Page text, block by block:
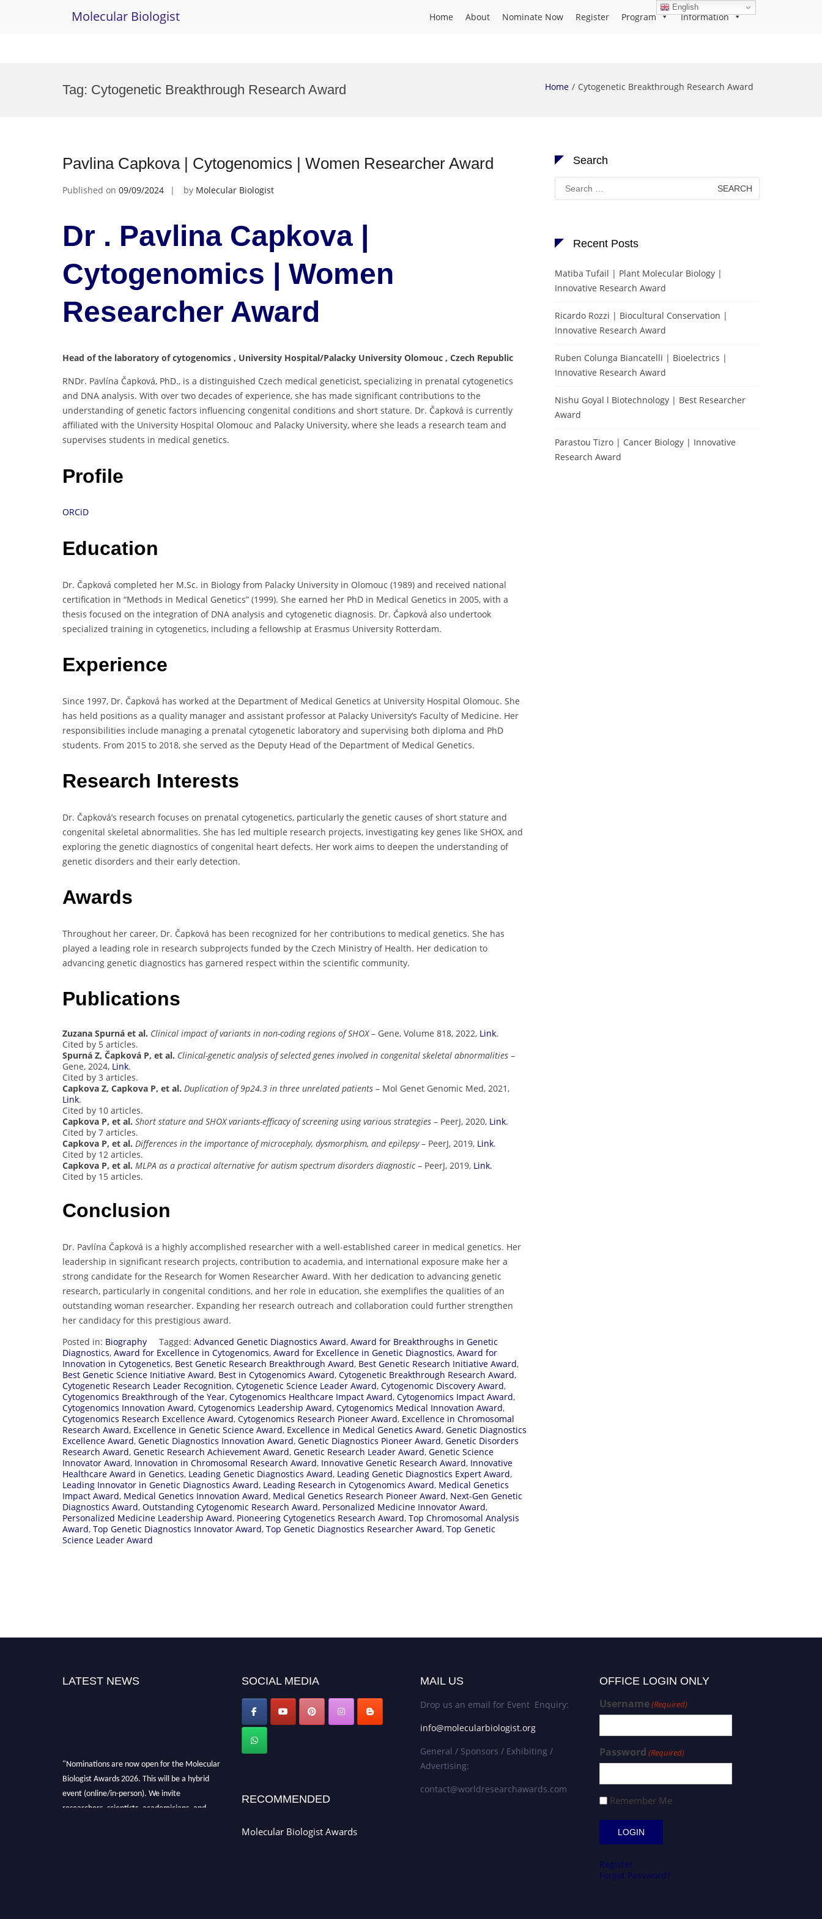
Molecular Biologist Home About Nominate Now Register Program Information
Tag: Cytogenetic Breakthrough Research Award Home Cytogenetic Breakthrough Research Award
Pavlina Capkova | Cytogenomics | Women Researcher Award
Published on 09/09/2024 by Molecular Biologist
Dr . Pavlina Capkova |
Cytogenomics | Women
Researcher Award
Head of the laboratory of cytogenomics , University Hospital/Palacky University Olomouc , Czech Republic
RNDr. Pavlína Čapková, PhD., is a distinguished Czech medical geneticist, specializing in prenatal cytogenetics
and DNA analysis. With over two decades of experience, she has made significant contributions to the
understanding of genetic factors influencing congenital conditions and short stature. Dr. Čapková is currently
affiliated with the University Hospital Olomouc and Palacky University, where she leads a research team and
supervises students in medical genetics.
Profile
ORCiD
Education
Dr. Čapková completed her M.Sc. in Biology from Palacky University in Olomouc (1989) and received national
certification in “Methods in Medical Genetics” (1999). She earned her PhD in Medical Genetics in 2005, with a
thesis focused on the integration of DNA analysis and cytogenetic diagnosis. Dr. Čapková also undertook
specialized training in cytogenetics, including a fellowship at Erasmus University Rotterdam.
Experience
Since 1997, Dr. Čapková has worked at the Department of Medical Genetics at University Hospital Olomouc. She
has held positions as a quality manager and assistant professor at Palacky University’s Faculty of Medicine. Her
responsibilities include managing a prenatal cytogenetic laboratory and supervising both diploma and PhD
students. From 2015 to 2018, she served as the Deputy Head of the Department of Medical Genetics.
Research Interests
Dr. Čapková’s research focuses on prenatal cytogenetics, particularly the genetic causes of short stature and
congenital skeletal abnormalities. She has led multiple research projects, investigating key genes like SHOX, and
exploring the genetic diagnostics of congenital heart defects. Her work aims to deepen the understanding of
genetic disorders and their early detection.
Awards
Throughout her career, Dr. Čapková has been recognized for her contributions to medical genetics. She has
played a leading role in research subprojects funded by the Czech Ministry of Health. Her dedication to
advancing genetic diagnostics has garnered respect within the scientific community.
Publications
Zuzana Spurná et al. Clinical impact of variants in non-coding regions of SHOX– Gene, Volume 818, 2022, Link.
Cited by 5 articles.
Spurná Z, Čapková P, et al. Clinical-genetic analysis of selected genes involved in congenital skeletal abnormalities –
Gene, 2024, Link.
Cited by 3 articles.
Capkova Z, Capkova P, et al. Duplication of 9p24.3 in three unrelated patients – Mol Genet Genomic Med, 2021,
Link.
Cited by 10 articles.
Capkova P, et al. Short stature and SHOX variants-efficacy of screening using various strategies – PeerJ, 2020, Link.
Cited by 7 articles.
Capkova P, et al. Differences in the importance of microcephaly, dysmorphism, and epilepsy– PeerJ, 2019, Link.
Cited by 12 articles.
Capkova P, et al. MLPA as a practical alternative for autism spectrum disorders diagnostic– PeerJ, 2019, Link.
Cited by 15 articles.
Conclusion
Dr. Pavlína Čapková is a highly accomplished researcher with a well-established career in medical genetics. Her
leadership in significant research projects, contribution to academia, and international exposure make her a
strong candidate for the Research for Women Researcher Award. With her dedication to advancing genetic
research, particularly in congenital conditions, and her role in education, she exemplifies the qualities of an
outstanding woman researcher. Expanding her research outreach and collaboration could further strengthen
her candidacy for this prestigious award.
Posted in: Biography Tagged: Advanced Genetic Diagnostics Award, Award for Breakthroughs in Genetic
Diagnostics, Award for Excellence in Cytogenomics, Award for Excellence in Genetic Diagnostics, Award for
Innovation in Cytogenetics, Best Genetic Research Breakthrough Award, Best Genetic Research Initiative Award,
Best Genetic Science Initiative Award, Best in Cytogenomics Award, Cytogenetic Breakthrough Research Award,
Cytogenetic Research Leader Recognition, Cytogenetic Science Leader Award, Cytogenomic Discovery Award,
Cytogenomics Breakthrough of the Year, Cytogenomics Healthcare Impact Award, Cytogenomics Impact Award,
Cytogenomics Innovation Award, Cytogenomics Leadership Award, Cytogenomics Medical Innovation Award,
Cytogenomics Research Excellence Award, Cytogenomics Research Pioneer Award, Excellence in Chromosomal
Research Award, Excellence in Genetic Science Award, Excellence in Medical Genetics Award, Genetic Diagnostics
Excellence Award, Genetic Diagnostics Innovation Award, Genetic Diagnostics Pioneer Award, Genetic Disorders
Research Award, Genetic Research Achievement Award, Genetic Research Leader Award, Genetic Science
Innovator Award, Innovation in Chromosomal Research Award, Innovative Genetic Research Award, Innovative
Healthcare Award in Genetics, Leading Genetic Diagnostics Award, Leading Genetic Diagnostics Expert Award,
Leading Innovator in Genetic Diagnostics Award, Leading Research in Cytogenomics Award, Medical Genetics
Impact Award, Medical Genetics Innovation Award, Medical Genetics Research Pioneer Award, Next-Gen Genetic
Diagnostics Award, Outstanding Cytogenomic Research Award, Personalized Medicine Innovator Award,
Personalized Medicine Leadership Award, Pioneering Cytogenetics Research Award, Top Chromosomal Analysis
Award, Top Genetic Diagnostics Innovator Award, Top Genetic Diagnostics Researcher Award, Top Genetic
Science Leader Award
Search
Search
for:
Recent Posts
Matiba Tufail | Plant Molecular Biology |
Innovative Research Award
Ricardo Rozzi | Biocultural Conservation |
Innovative Research Award
Ruben Colunga Biancatelli | Bioelectrics |
Innovative Research Award
Nishu Goyal l Biotechnology | Best Researcher
Award
Parastou Tizro | Cancer Biology | Innovative
Research Award
LATEST NEWS
"Nominations are now open for the Molecular
Biologist Awards 2026. This will be a hybrid
event (online/in-person). We invite
researchers, scientists, academicians, and
SOCIAL MEDIA
RECOMMENDED
Molecular Biologist Awards
MAIL US
Drop us an email for Event Enquiry:
info@molecularbiologist.org
General / Sponsors / Exhibiting /
Advertising:
contact@worldresearchawards.com
OFFICE LOGIN ONLY
Username(Required)
Password (Required)
Remember Me
Register
Forgot Password?
English